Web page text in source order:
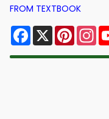
FROM TEXTBOOK
Facebook
X